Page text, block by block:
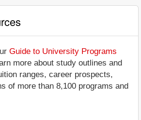
Guide to University Programs
more about study outlines and
ranges, career prospects,
of more than 8,100 programs and